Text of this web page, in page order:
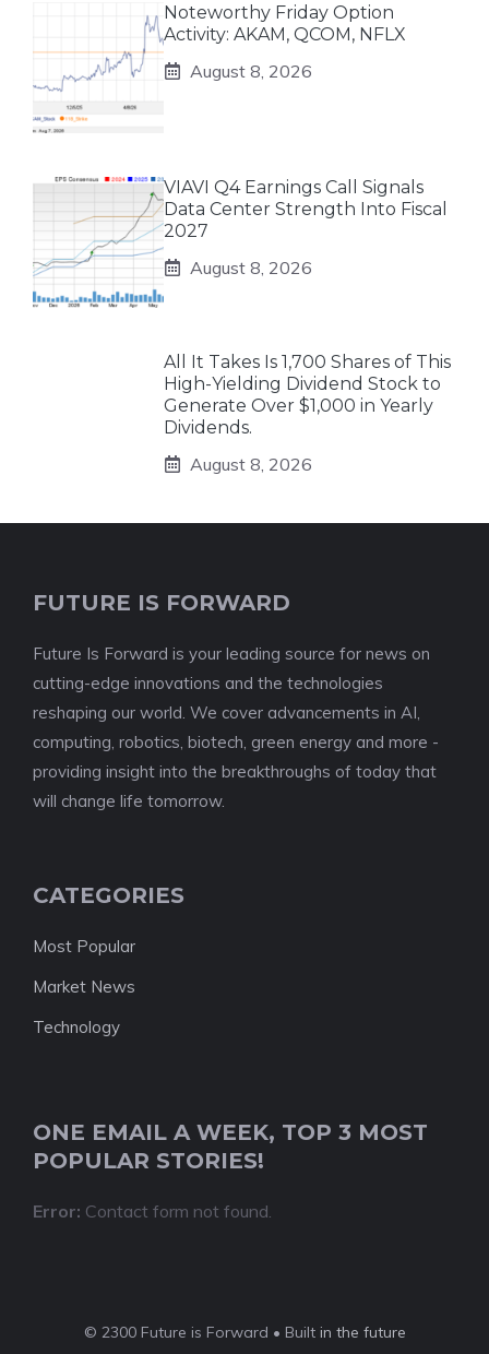
Noteworthy Friday Option
Activity: AKAM, QCOM, NFLX
August 8, 2026
VIAVI Q4 Earnings Call Signals
Data Center Strength Into Fiscal
2027
August 8, 2026
All It Takes Is 1,700 Shares of This
High-Yielding Dividend Stock to
Generate Over $1,000 in Yearly
Dividends.
August 8, 2026
FUTURE IS FORWARD
Future Is Forward is your leading source for news on
cutting-edge innovations and the technologies
reshaping our world. We cover advancements in AI,
computing, robotics, biotech, green energy and more -
providing insight into the breakthroughs of today that
will change life tomorrow.
CATEGORIES
Most Popular
Market News
Technology
ONE EMAIL A WEEK, TOP 3 MOST
POPULAR STORIES!
Error: Contact form not found.
© 2300 Future is Forward • Builtin the future